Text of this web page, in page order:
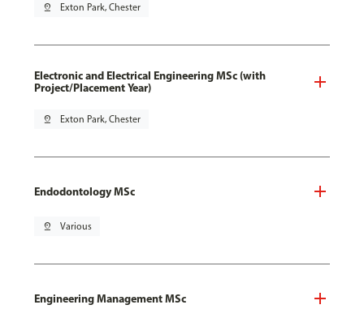
pin_drop Exton Park, Chester
Electronic and Electrical Engineering MSc (with
Project/Placement Year)
pin_drop Exton Park, Chester
Endodontology MSc
pin_drop Various
Engineering Management MSc